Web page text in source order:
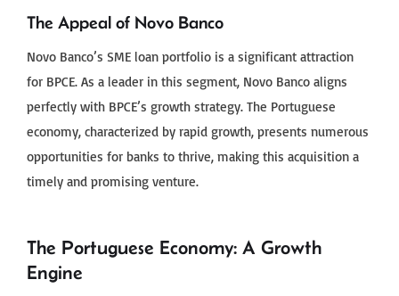
The Appeal of Novo Banco
Novo Banco’s SME loan portfolio is a significant attraction
for BPCE. As a leader in this segment, Novo Banco aligns
perfectly with BPCE’s growth strategy. The Portuguese
economy, characterized by rapid growth, presents numerous
opportunities for banks to thrive, making this acquisition a
timely and promising venture.
The Portuguese Economy: A Growth
Engine